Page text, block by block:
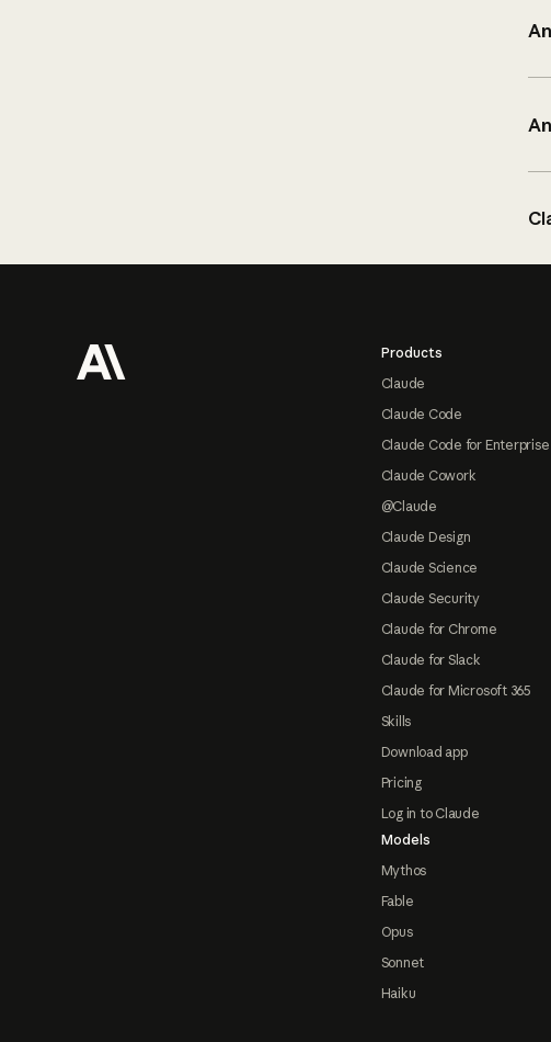
Products
Claude
Claude Code
Claude Code for Enterprise
Claude Cowork
@Claude
Claude Design
Claude Science
Claude Security
Claude for Chrome
Claude for Slack
Claude for Microsoft 365
Skills
Download app
Pricing
Log in to Claude
Models
Mythos
Fable
Opus
Sonnet
Haiku